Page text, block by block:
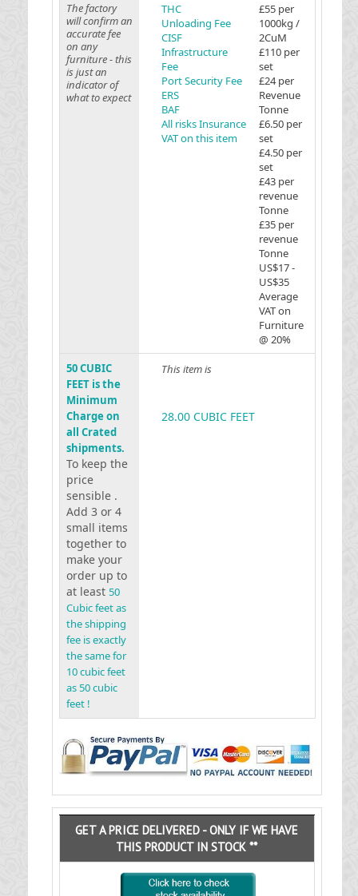
The factory
will confirm an
accurate fee
on any
furniture - this
is just an
indicator of
what to expect
THC
Unloading Fee
CISF
Infrastructure
Fee
Port Security Fee
ERS
BAF
All risks Insurance
VAT on this item
£55 per
1000kg /
2CuM
£110 per
set
£24 per
Revenue
Tonne
£6.50 per
set
£4.50 per
set
£43 per
revenue
Tonne
£35 per
revenue
Tonne
US$17 -
US$35
Average
VAT on
Furniture
@ 20%
50 CUBIC
FEET is the
Minimum
Charge on
all Crated
shipments.
To keep the
price
sensible .
Add 3 or 4
small items
together to
make your
order up to
at least 50
Cubic feet as
the shipping
fee is exactly
the same for
10 cubic feet
as 50 cubic
feet !
This item is
28.00 CUBIC FEET
GET A PRICE DELIVERED - ONLY IF WE HAVE
THIS PRODUCT IN STOCK **